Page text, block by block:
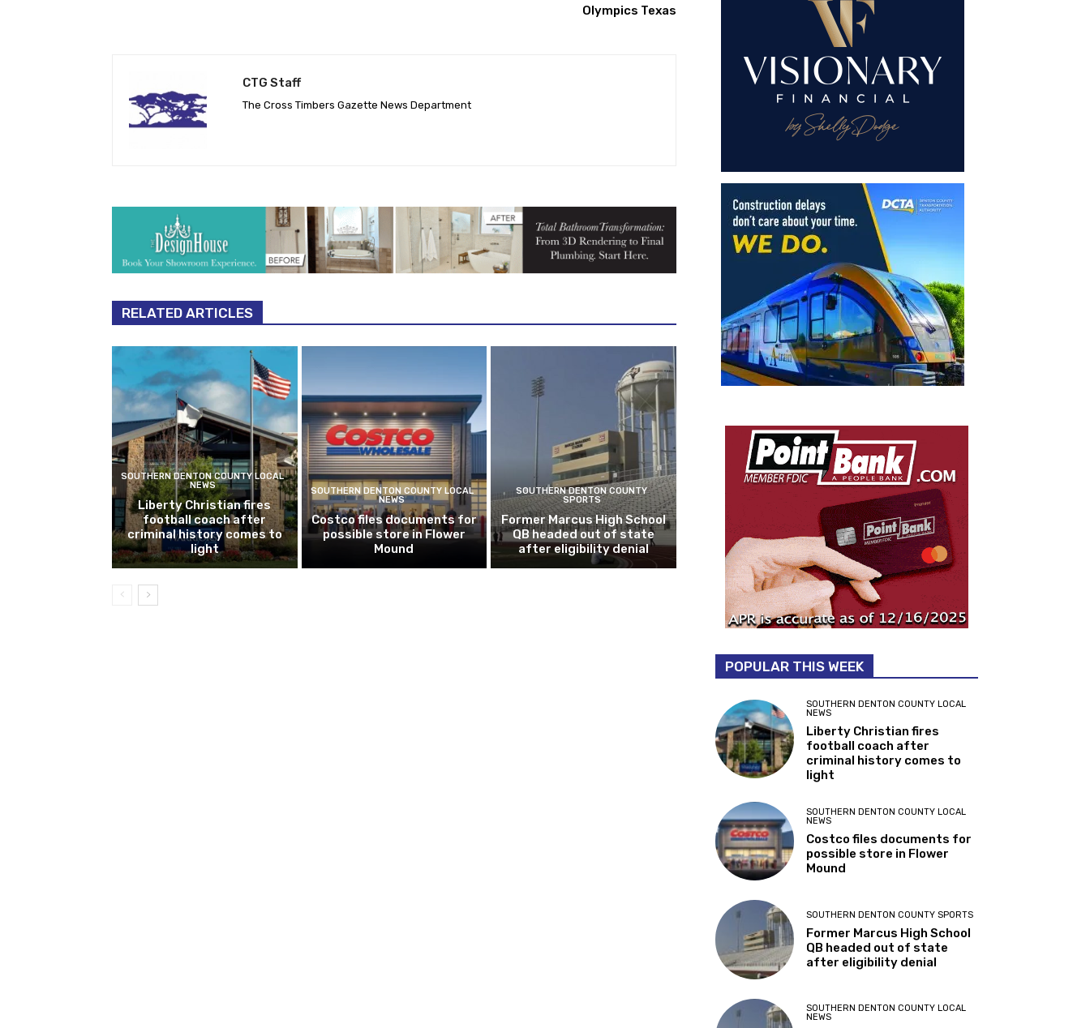
Olympics Texas
CTG Staff
The Cross Timbers Gazette News Department
RELATED ARTICLES
SOUTHERN DENTON COUNTY LOCAL
NEWS
Liberty Christian fires
football coach after
criminal history comes to
light
SOUTHERN DENTON COUNTY LOCAL
NEWS
Costco files documents for
possible store in Flower
Mound
SOUTHERN DENTON COUNTY
SPORTS
Former Marcus High School
QB headed out of state
after eligibility denial
POPULAR THIS WEEK
SOUTHERN DENTON COUNTY LOCAL
NEWS
Liberty Christian fires
football coach after
criminal history comes to
light
SOUTHERN DENTON COUNTY LOCAL
NEWS
Costco files documents for
possible store in Flower
Mound
SOUTHERN DENTON COUNTY SPORTS
Former Marcus High School
QB headed out of state
after eligibility denial
SOUTHERN DENTON COUNTY LOCAL
NEWS